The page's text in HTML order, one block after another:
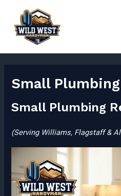
content
Small
Small Plumbing
(Serving Williams, Flagstaff &